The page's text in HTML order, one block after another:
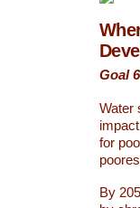
Goal
Water
for
By